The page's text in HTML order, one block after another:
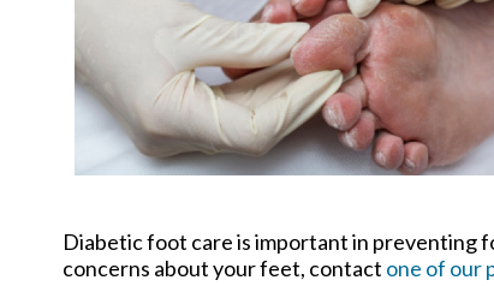
Diabetic foot care is important in preventing
concerns about your feet, contact one of our